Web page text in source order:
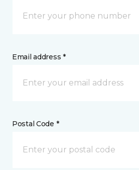
Email address *
Postal Code *